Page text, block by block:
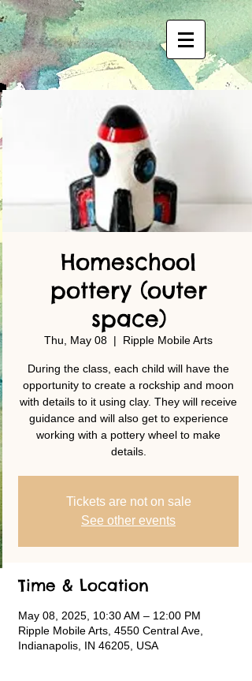
Homeschool
pottery (outer
space)
Thu, May 08
  |
Ripple Mobile Arts
During the class, each child will have the
opportunity to create a rockship and moon
with details to it using clay. They will receive
guidance and will also get to experience
working with a pottery wheel to make
details.
Tickets are not on sale
See other events
Time & Location
May 08, 2025, 10:30 AM – 12:00 PM
Ripple Mobile Arts, 4550 Central Ave,
Indianapolis, IN 46205, USA